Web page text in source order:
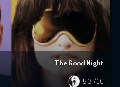
The Good Night
5.3 /10